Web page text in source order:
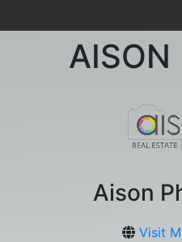
AISON
Aison
Visit